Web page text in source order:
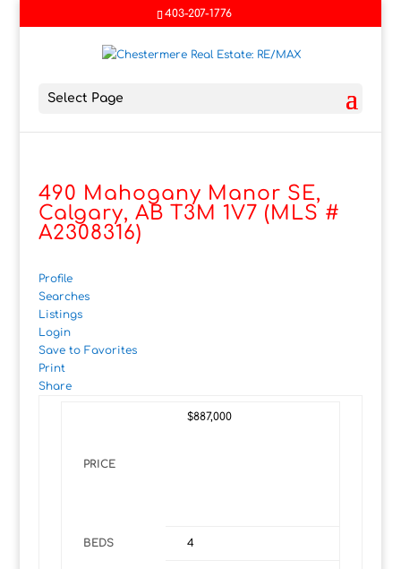
403-207-1776
Select Page
490 Mahogany Manor SE,
Calgary, AB T3M 1V7 (MLS #
A2308316)
Profile
Searches
Listings
Login
Save to Favorites
Print
Share
PRICE
$887,000
BEDS 4